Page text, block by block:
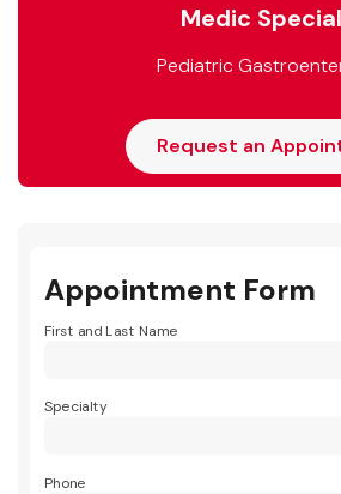
Medic
Pediatric
Request an
Appointment Form
First and Last Name
Specialty
Phone